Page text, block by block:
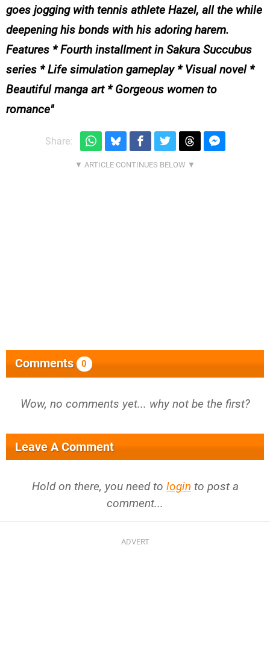
goes jogging with tennis athlete Hazel, all the while
deepening his bonds with his adoring harem.
Features * Fourth installment in Sakura Succubus
series * Life simulation gameplay * Visual novel *
Beautiful manga art * Gorgeous women to
romance
Share:
Comments 0
Wow, no comments yet... why not be the first?
Leave A Comment
Hold on there, you need to login to post a
comment...